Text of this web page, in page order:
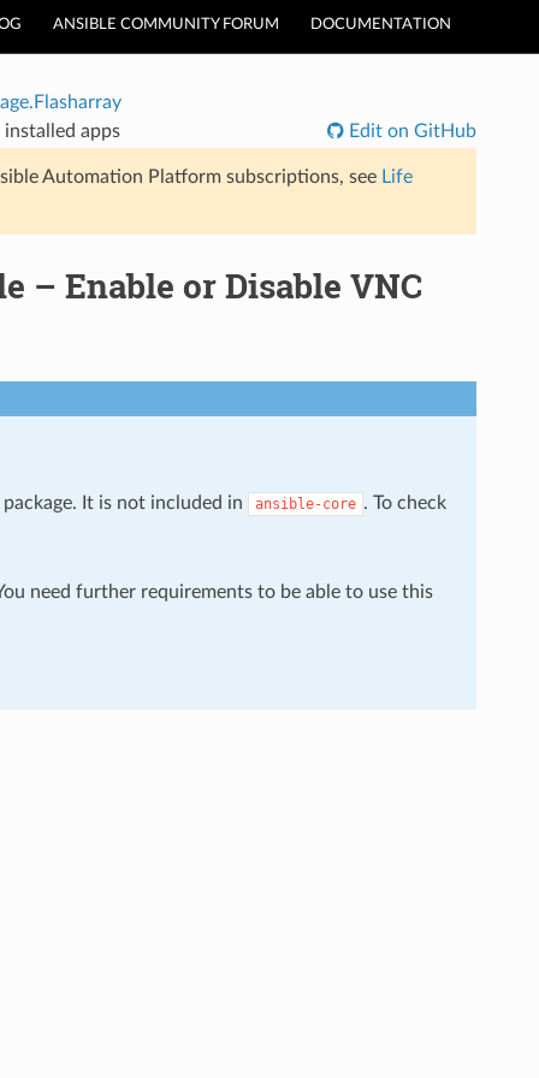
ANSIBLE COMMUNITY FORUM DOCUMENTATION
apps
Edit on GitHub
Automation Platform subscriptions, see Life
– Enable or Disable VNC
It is not included in ansible-core . To check
need further requirements to be able to use this